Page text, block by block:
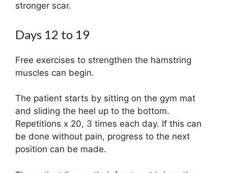
stronger scar.
Days 12 to 19
Free exercises to strengthen the hamstring
muscles can begin.
The patient starts by sitting on the gym mat
and sliding the heel up to the bottom.
Repetitions x 20, 3 times each day. If this can
be done without pain, progress to the next
position can be made.